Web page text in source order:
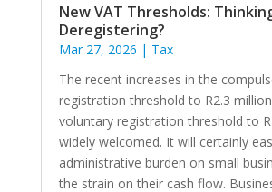
New VAT Thresholds:
Deregistering?
Mar 27, 2026 | Tax
The recent increases in the
registration threshold to R2.3
voluntary registration threshold to
widely welcomed. It will certainly
administrative burden on small
the strain on their cash flow.